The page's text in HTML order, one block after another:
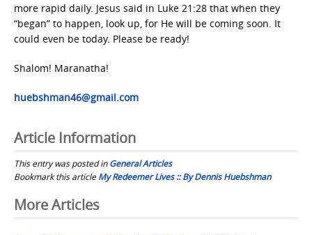
more rapid daily. Jesus said in Luke 21:28 that when they
“began” to happen, look up, for He will be coming soon. It
could even be today. Please be ready!
Shalom! Maranatha!
huebshman46@gmail.com
Article Information
This entry was posted inGeneral Articles
Bookmark this articleMy Redeemer Lives :: By Dennis Huebshman
Post
navigation
More Articles